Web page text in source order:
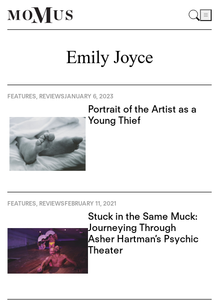
Emily Joyce
FEATURES, REVIEWSJANUARY 6, 2023
Portrait of the Artist as a
Young Thief
FEATURES REVIEWSFEBRUARY 11, 2021
Stuck in the Same Muck:
Journeying Through
Asher Hartman’s Psychic
Theater